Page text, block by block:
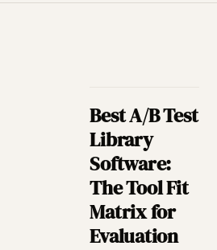
Best A/B Test
Library
Software:
The Tool Fit
Matrix for
Evaluation